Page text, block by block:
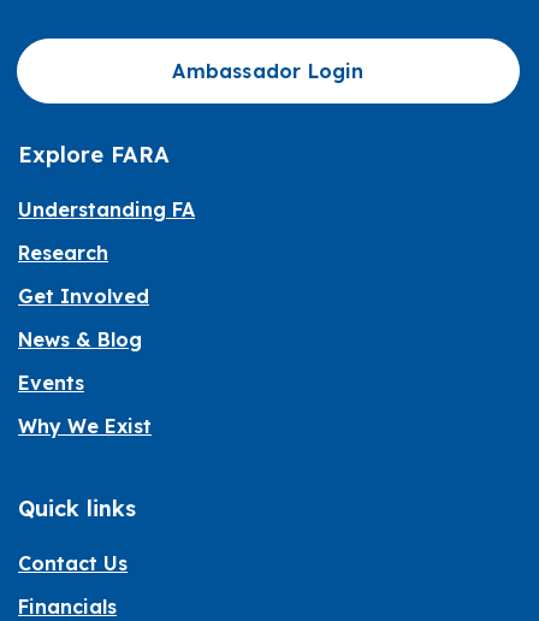
Ambassador Login
Explore FARA
Understanding FA
Research
Get Involved
News & Blog
Events
Why We Exist
Quick links
Contact Us
Financials